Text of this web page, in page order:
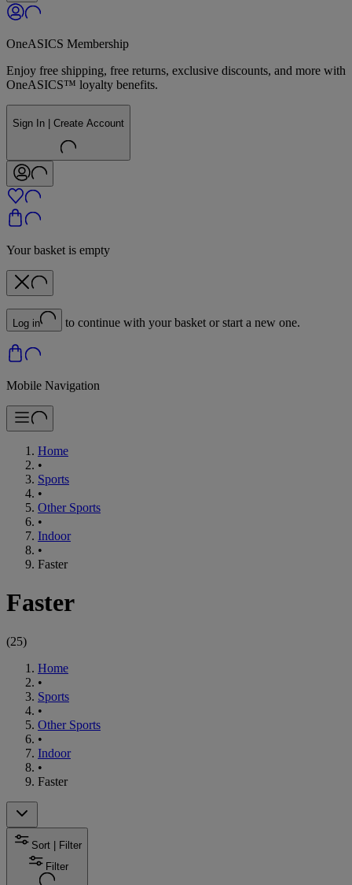
OneASICS Membership
Enjoy free shipping, free returns, exclusive discounts, and more with
OneASICS™ loyalty benefits.
Sign In | Create Account
Your basket is empty
Log in to continue with your basket or start a new one.
Mobile Navigation
Home
•
Sports
•
Other Sports
•
Indoor
•
Faster
Faster
(25)
Home
•
Sports
•
Other Sports
•
Indoor
•
Faster
Sort | Filter
Filter